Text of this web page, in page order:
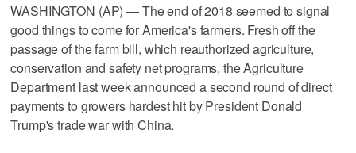
WASHINGTON (AP) — The end of 2018 seemed to signal
good things to come for America's farmers. Fresh off the
passage of the farm bill, which reauthorized agriculture,
conservation and safety net programs, the Agriculture
Department last week announced a second round of direct
payments to growers hardest hit by President Donald
Trump's trade war with China.